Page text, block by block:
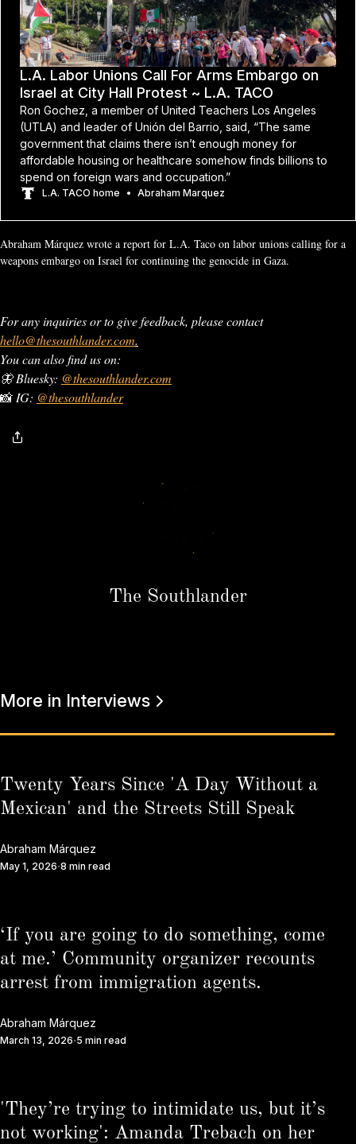
L.A. Labor Unions Call For Arms Embargo on
Israel at City Hall Protest ~ L.A. TACO
Ron Gochez, a member of United Teachers Los Angeles
(UTLA) and leader of Unión del Barrio, said, “The same
government that claims there isn’t enough money for
affordable housing or healthcare somehow finds billions to
spend on foreign wars and occupation.”
L.A. TACO home Abraham Marquez
Abraham Márquez wrote a report for L.A. Taco on labor unions calling for a
weapons embargo on Israel for continuing the genocide in Gaza.
For any inquiries or to give feedback, please contact
hello@thesouthlander.com.
You can also find us on:
🦋 Bluesky: @thesouthlander.com
📸IG: @thesouthlander
The Southlander
More in Interviews
Twenty Years Since 'A Day Without a
Mexican' and the Streets Still Speak
Abraham Márquez
May 1, 2026 8 min read
‘If you are going to do something, come
at me.’ Community organizer recounts
arrest from immigration agents.
Abraham Márquez
March 13, 2026 5 min read
'They’re trying to intimidate us, but it’s
not working': Amanda Trebach on her